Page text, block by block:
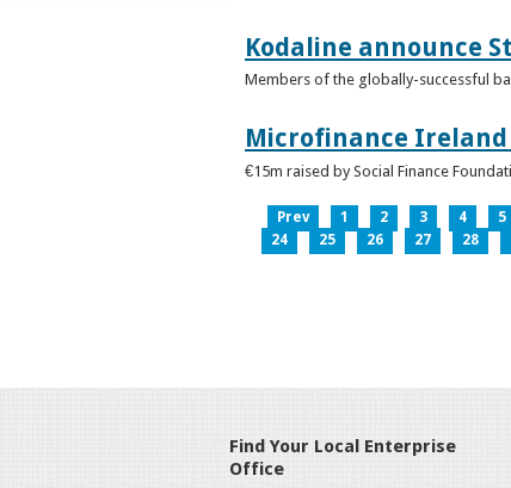
Kodaline announce
Members of the globally-successful
Microfinance
€15m raised by Social Finance
Prev 1 2 3 4 5
24
25 26 27 28
Find Your Local Enterprise
Office